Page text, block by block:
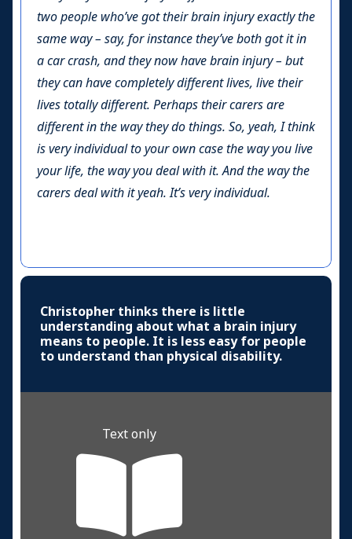
two people who’ve got their brain injury exactly the
same way – say, for instance they’ve both got it in
a car crash, and they now have brain injury – but
they can have completely different lives, live their
lives totally different. Perhaps their carers are
different in the way they do things. So, yeah, I think
is very individual to your own case the way you live
your life, the way you deal with it. And the way the
carers deal with it yeah. It’s very individual.
Christopher thinks there is little
understanding about what a brain injury
means to people. It is less easy for people
to understand than physical disability.
Text only